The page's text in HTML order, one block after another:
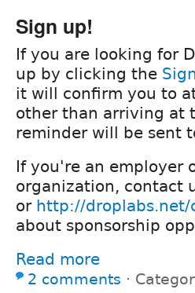
Sign up!
If you are looking for
up by clicking the
it will confirm you to
other than arriving at
reminder will be sent
If you're an employer
organization, contact
or http://droplabs.net/
about sponsorship
Read more
2 comments ⋅